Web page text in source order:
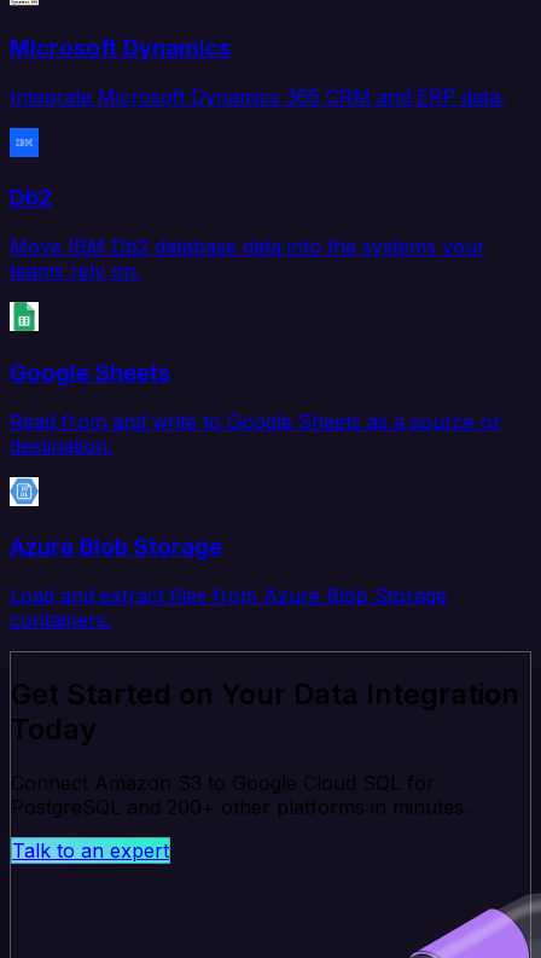
Microsoft Dynamics
Integrate Microsoft Dynamics 365 CRM and ERP data.
Db2
Move IBM Db2 database data into the systems your
teams rely on.
Google Sheets
Read from and write to Google Sheets as a source or
destination.
Azure Blob Storage
Load and extract files from Azure Blob Storage
containers.
Get Started on Your Data Integration
Today
Connect Amazon S3 to Google Cloud SQL for
PostgreSQL and 200+ other platforms in minutes.
Talk to an expert